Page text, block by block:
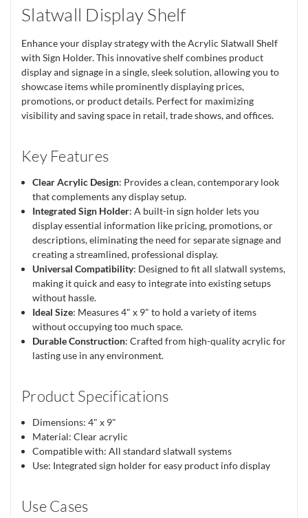
Slatwall Display Shelf
Enhance your display strategy with the Acrylic Slatwall Shelf
with Sign Holder. This innovative shelf combines product
display and signage in a single, sleek solution, allowing you to
showcase items while prominently displaying prices,
promotions, or product details. Perfect for maximizing
visibility and saving space in retail, trade shows, and offices.
Key Features
Clear Acrylic Design: Provides a clean, contemporary look
that complements any display setup.
Integrated Sign Holder: A built-in sign holder lets you
display essential information like pricing, promotions, or
descriptions, eliminating the need for separate signage and
creating a streamlined, professional display.
Universal Compatibility: Designed to fit all slatwall systems,
making it quick and easy to integrate into existing setups
without hassle.
Ideal Size: Measures 4" x 9" to hold a variety of items
without occupying too much space.
Durable Construction: Crafted from high-quality acrylic for
lasting use in any environment.
Product Specifications
Dimensions: 4" x 9"
Material: Clear acrylic
Compatible with: All standard slatwall systems
Use: Integrated sign holder for easy product info display
Use Cases